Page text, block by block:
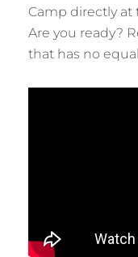
Camp directly at
Are you ready?
that has no